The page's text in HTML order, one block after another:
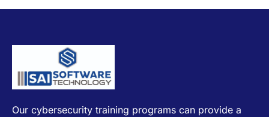
Our cybersecurity training programs can provide a